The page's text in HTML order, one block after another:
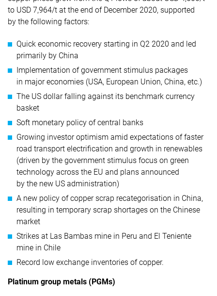
to USD 7,964/t at the end of December 2020, supported
by the following factors:
Quick economic recovery starting in Q2 2020 and led
primarily by China
Implementation of government stimulus packages
in major economies (USA, European Union, China, etc.)
The US dollar falling against its benchmark currency
basket
Soft monetary policy of central banks
Growing investor optimism amid expectations of faster
road transport electrification and growth in renewables
(driven by the government stimulus focus on green
technology across the EU and plans announced
by the new US administration)
A new policy of copper scrap recategorisation in China,
resulting in temporary scrap shortages on the Chinese
market
Strikes at Las Bambas mine in Peru and El Teniente
mine in Chile
Record low exchange inventories of copper.
Platinum group metals (PGMs)